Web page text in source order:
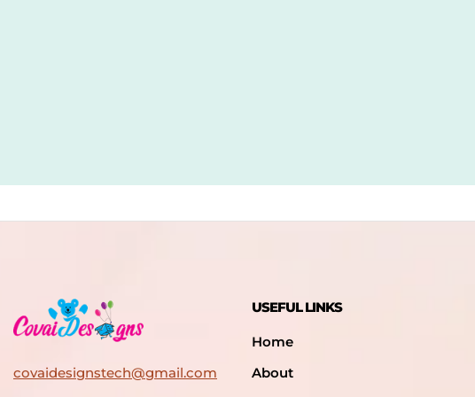
covaidesignstech@gmail.com
USEFUL LINKS
Home
About